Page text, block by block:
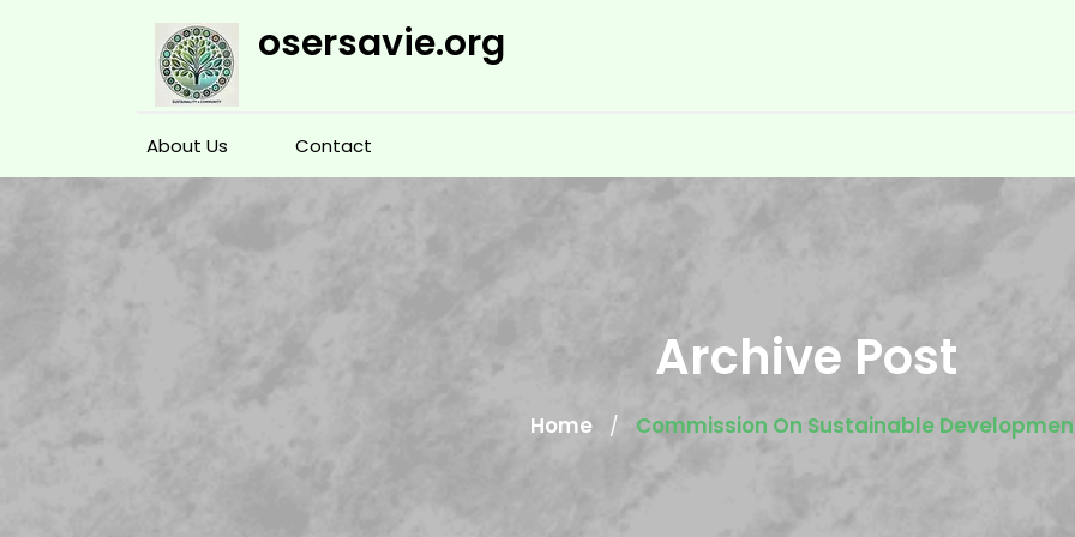
osersavie.org
About Us Contact
Archive Post
Home / Commission On Sustainable